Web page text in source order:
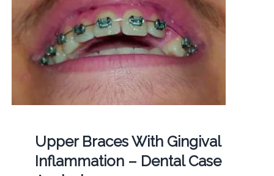
Upper Braces With Gingival
Inflammation – Dental Case